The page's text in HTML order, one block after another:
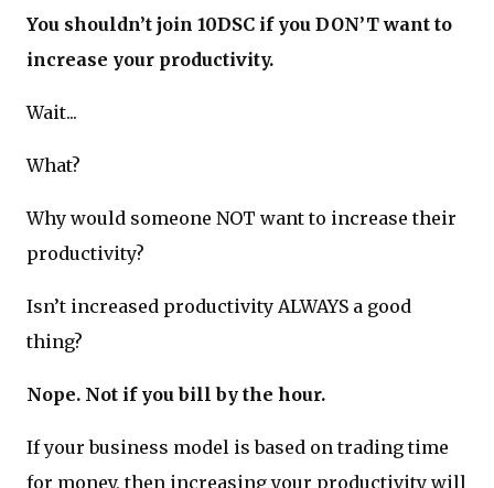
You shouldn’t join 10DSC if you DON’T want to
increase your productivity.
Wait...
What?
Why would someone NOT want to increase their
productivity?
Isn’t increased productivity ALWAYS a good
thing?
Nope. Not if you bill by the hour.
If your business model is based on trading time
for money, then increasing your productivity will